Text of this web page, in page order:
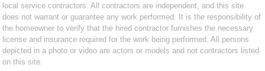
local service contractors. All contractors are independent, and this site
does not warrant or guarantee any work performed. It is the responsibility of
the homeowner to verify that the hired contractor furnishes the necessary
license and insurance required for the work being performed. All persons
depicted in a photo or video are actors or models and not contractors listed
on this site.